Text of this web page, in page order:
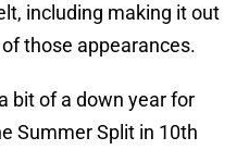
including making it out
those appearances.
bit of a down year for
Summer Split in 10th